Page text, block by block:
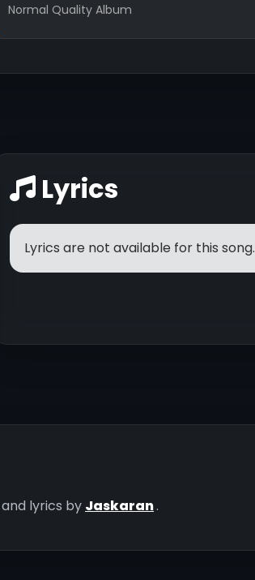
Normal Quality Album
Lyrics
Lyrics are not available for this song.
and lyrics by Jaskaran.